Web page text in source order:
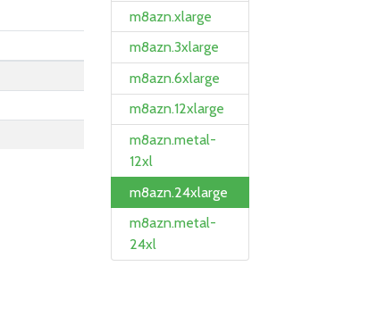
m8azn.xlarge
m8azn.3xlarge
m8azn.6xlarge
m8azn.12xlarge
m8azn.metal-
12xl
m8azn.24xlarge
m8azn.metal-
24xl